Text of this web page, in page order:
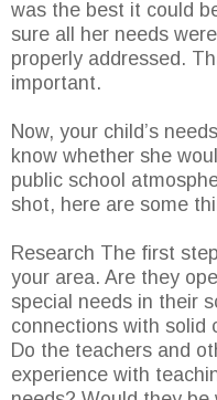
was the best it could
sure all her needs
properly addressed.
important.
Now, your child’s
know whether she
public school
shot, here are some
Research The first
your area. Are they
special needs in their
connections with solid
Do the teachers and
experience with